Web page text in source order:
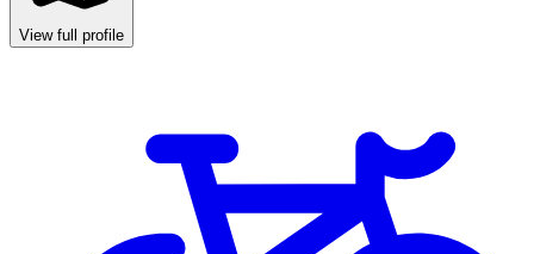
View full profile